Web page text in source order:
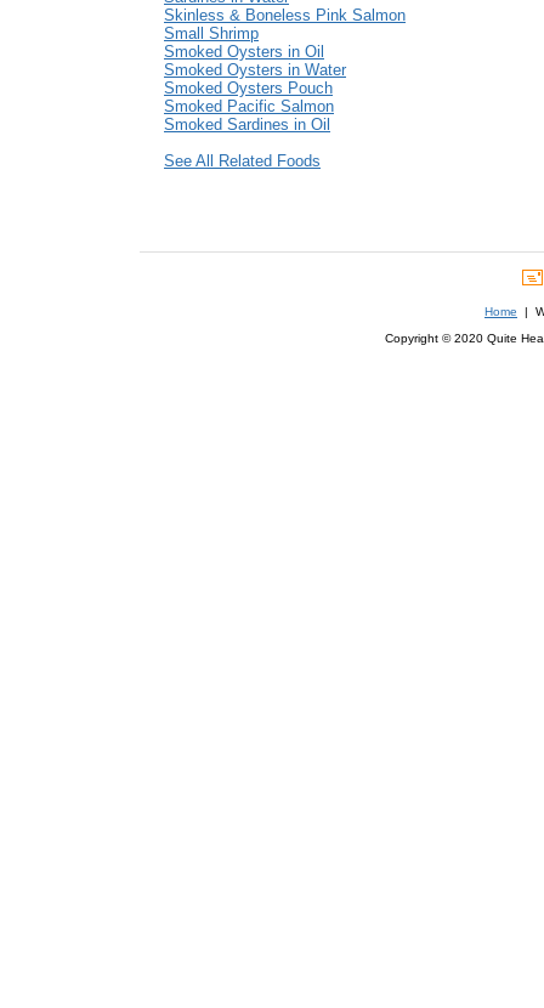
Skinless & Boneless Pink Salmon
Small Shrimp
Smoked Oysters in Oil
Smoked Oysters in Water
Smoked Oysters Pouch
Smoked Pacific Salmon
Smoked Sardines in Oil
See All Related Foods
Home |
Copyright © 2020 Quite